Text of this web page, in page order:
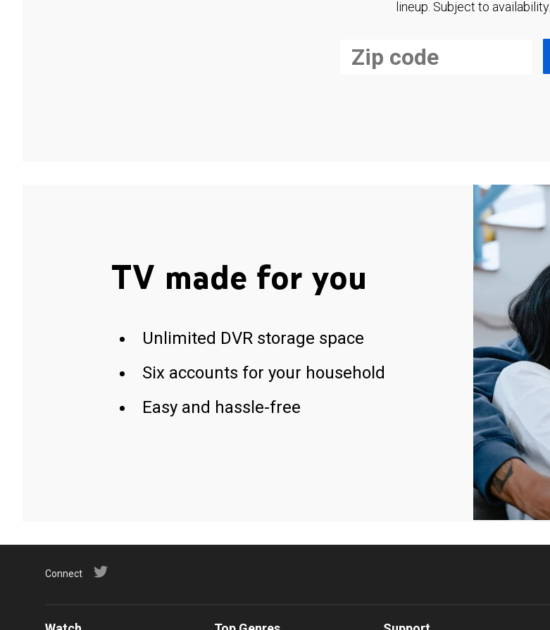
lineup. Subject to availability.
TV made for you
Unlimited DVR storage space
Six accounts for your household
Easy and hassle-free
Connect